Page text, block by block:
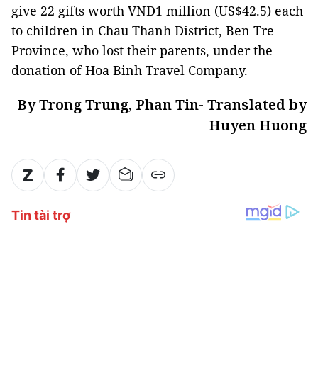
give 22 gifts worth VND1 million (US$42.5) each
to children in Chau Thanh District, Ben Tre
Province, who lost their parents, under the
donation of Hoa Binh Travel Company.
By Trong Trung, Phan Tin- Translated by
Huyen Huong